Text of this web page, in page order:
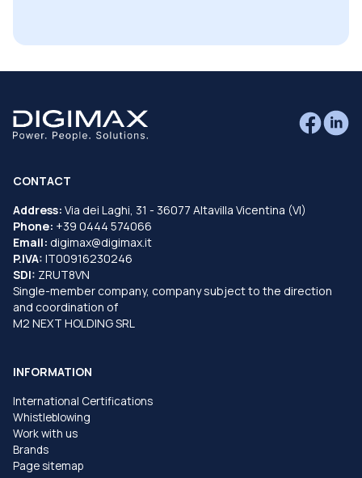
CONTACT
Address: Via dei Laghi, 31 - 36077 Altavilla Vicentina (VI)
Phone: +39 0444 574066
Email: digimax@digimax.it
P.IVA: IT00916230246
SDI: ZRUT8VN
Single-member company, company subject to the direction
and coordination of
M2 NEXT HOLDING SRL
INFORMATION
International Certifications
Whistleblowing
Work with us
Brands
Page sitemap